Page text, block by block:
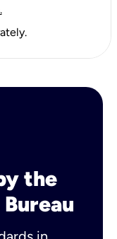
the